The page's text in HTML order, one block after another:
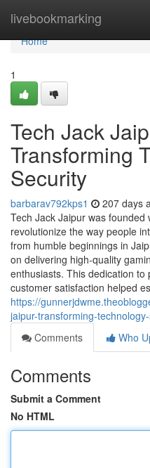
livebookmarking
Home
Home
1
Tech Jack
Transforming
Security
barbarav792kps1 207 days
Tech Jack Jaipur was founded
revolutionize the way people
from humble beginnings in
on delivering high-quality
enthusiasts. This dedication
customer satisfaction helped
https://
jaipur-transforming-
Comments
Who
Comments
Submit a Comment
No HTML